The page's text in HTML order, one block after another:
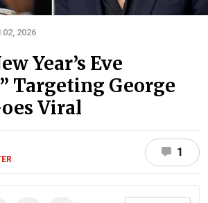
02, 2026
Year’s Eve
Targeting George
Viral
1